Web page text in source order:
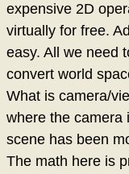
expensive 2D
virtually for free.
easy. All we need
convert world
What is camera/
where the camera
scene has been
The math here is